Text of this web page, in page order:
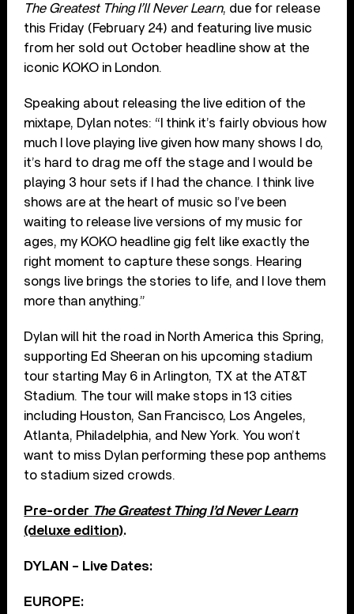
The Greatest Thing I’ll Never Learn, due for release
this Friday (February 24) and featuring live music
from her sold out October headline show at the
iconic KOKO in London.
Speaking about releasing the live edition of the
mixtape, Dylan notes: “I think it’s fairly obvious how
much I love playing live given how many shows I do,
it’s hard to drag me off the stage and I would be
playing 3 hour sets if I had the chance. I think live
shows are at the heart of music so I’ve been
waiting to release live versions of my music for
ages, my KOKO headline gig felt like exactly the
right moment to capture these songs. Hearing
songs live brings the stories to life, and I love them
more than anything.”
Dylan will hit the road in North America this Spring,
supporting Ed Sheeran on his upcoming stadium
tour starting May 6 in Arlington, TX at the AT&T
Stadium. The tour will make stops in 13 cities
including Houston, San Francisco, Los Angeles,
Atlanta, Philadelphia, and New York. You won’t
want to miss Dylan performing these pop anthems
to stadium sized crowds.
Pre-order The Greatest Thing I’d Never Learn
(deluxe edition).
DYLAN – Live Dates:
EUROPE: